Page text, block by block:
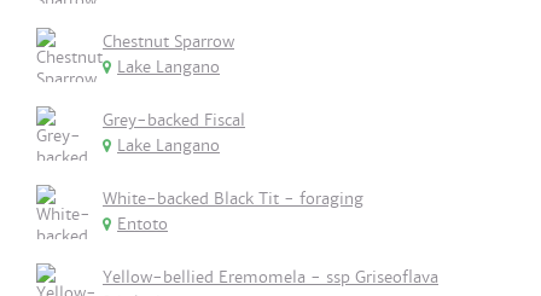
Chestnut Sparrow
Lake Langano
Grey-backed Fiscal
Lake Langano
White-backed Black Tit - foraging
Entoto
Yellow-bellied Eremomela - ssp Griseoflava